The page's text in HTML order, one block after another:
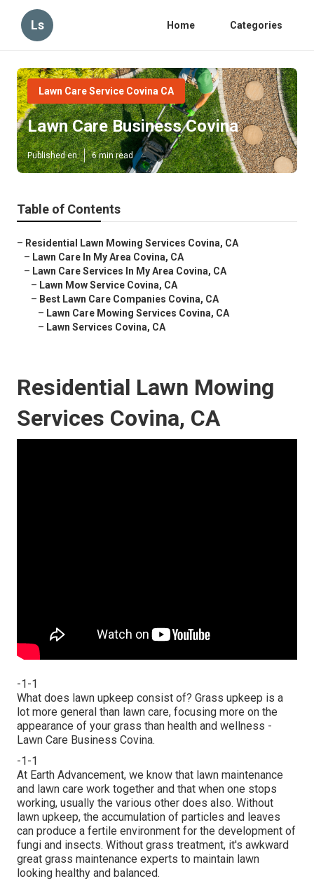
Ls Home Categories
Lawn Care Service Covina CA
Lawn Care Business Covina
Published en 6 min read
Table of Contents
– Residential Lawn Mowing Services Covina, CA
– Lawn Care In My Area Covina, CA
– Lawn Care Services In My Area Covina, CA
– Lawn Mow Service Covina, CA
– Best Lawn Care Companies Covina, CA
– Lawn Care Mowing Services Covina, CA
– Lawn Services Covina, CA
Residential Lawn Mowing
Services Covina, CA
-1-1
What does lawn upkeep consist of? Grass upkeep is a
lot more general than lawn care, focusing more on the
appearance of your grass than health and wellness -
Lawn Care Business Covina.
-1-1
At Earth Advancement, we know that lawn maintenance
and lawn care work together and that when one stops
working, usually the various other does also. Without
lawn upkeep, the accumulation of particles and leaves
can produce a fertile environment for the development of
fungi and insects. Without grass treatment, it's awkward
great grass maintenance experts to maintain lawn
looking healthy and balanced.